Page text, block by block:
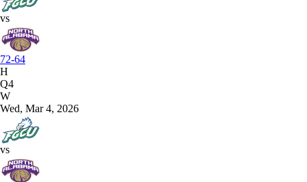
vs
72-64
H
Q4
W
Wed, Mar 4, 2026
vs